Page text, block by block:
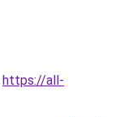
https://all-